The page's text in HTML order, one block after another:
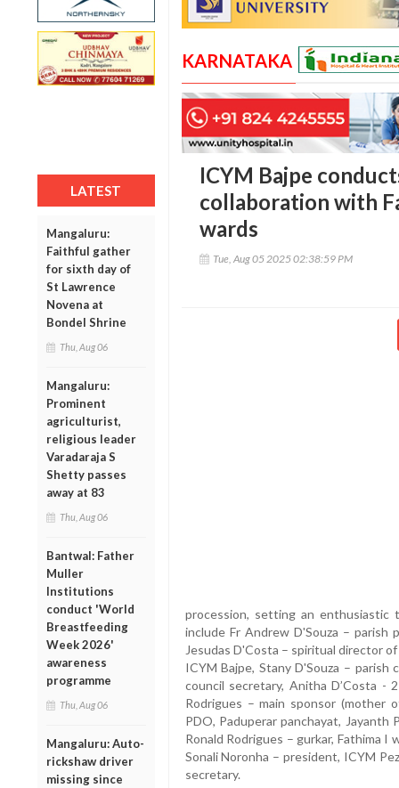
LATEST
Mangaluru:
Faithful gather
for sixth day of
St Lawrence
Novena at
Bondel Shrine
Thu, Aug 06
Mangaluru:
Prominent
agriculturist,
religious leader
Varadaraja S
Shetty passes
away at 83
Thu, Aug 06
Bantwal: Father
Muller
Institutions
conduct 'World
Breastfeeding
Week 2026'
awareness
programme
Thu, Aug 06
Mangaluru: Auto-
rickshaw driver
missing since
KARNATAKA
ICYM Bajpe
collaboration with
wards
Tue, Aug 05 2025 02:38:59 PM
procession, setting an
include Fr Andrew D'Souza –
Jesudas D'Costa – spiritual director
ICYM Bajpe, Stany D'Souza – parish
council secretary, Anitha D’Costa -
Rodrigues – main sponsor (mother
PDO, Paduperar panchayat, Jayanth
Ronald Rodrigues – gurkar, Fathima I
Sonali Noronha – president, ICYM
secretary.